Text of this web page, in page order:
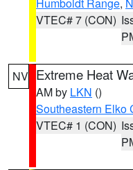
VTEC# 7 (CON)
NV Extreme Heat
AM by LKN ()
Southeastern Elko
VTEC# 1 (CON)